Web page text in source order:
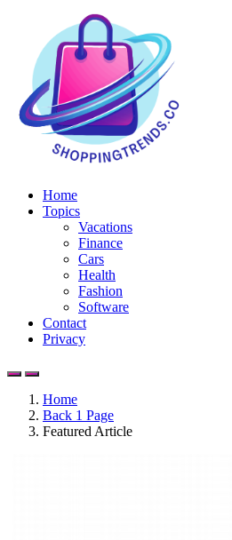
Home
Topics
Vacations
Finance
Cars
Health
Fashion
Software
Contact
Privacy
Home
Back 1 Page
Featured Article